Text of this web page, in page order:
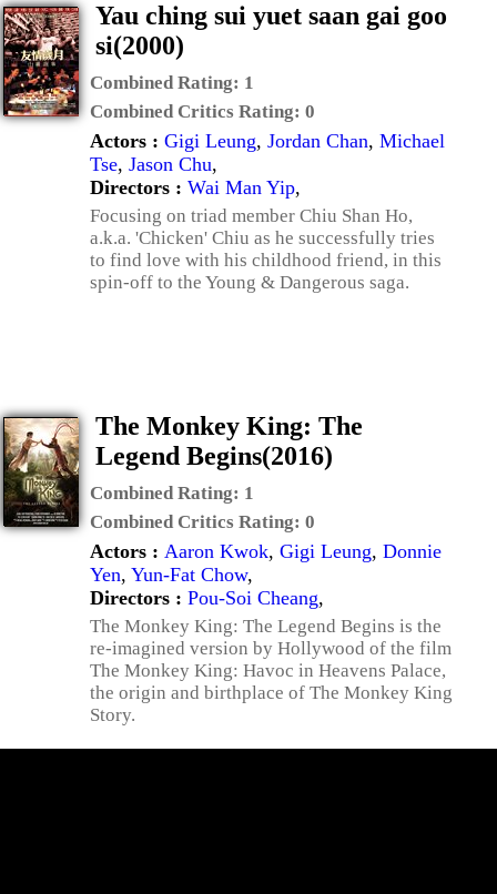
Yau ching sui yuet saan gai goo
si(2000)
Combined Rating: 1
Combined Critics Rating: 0
Actors : Gigi Leung, Jordan Chan, Michael
Tse, Jason Chu,
Directors : Wai Man Yip,
Focusing on triad member Chiu Shan Ho,
a.k.a. 'Chicken' Chiu as he successfully tries
to find love with his childhood friend, in this
spin-off to the Young & Dangerous saga.
The Monkey King: The
Legend Begins(2016)
Combined Rating: 1
Combined Critics Rating: 0
Actors : Aaron Kwok, Gigi Leung, Donnie
Yen, Yun-Fat Chow,
Directors : Pou-Soi Cheang,
The Monkey King: The Legend Begins is the
re-imagined version by Hollywood of the film
The Monkey King: Havoc in Heavens Palace,
the origin and birthplace of The Monkey King
Story.